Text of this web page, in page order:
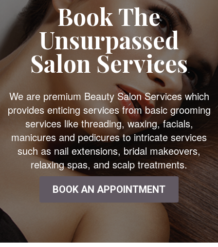
Book The
Unsurpassed
Salon Services
We are premium Beauty Salon Services which
provides enticing services from basic grooming
services like threading, waxing, facials,
manicures and pedicures to intricate services
such as nail extensions, bridal makeovers,
relaxing spas, and scalp treatments.
BOOK AN APPOINTMENT